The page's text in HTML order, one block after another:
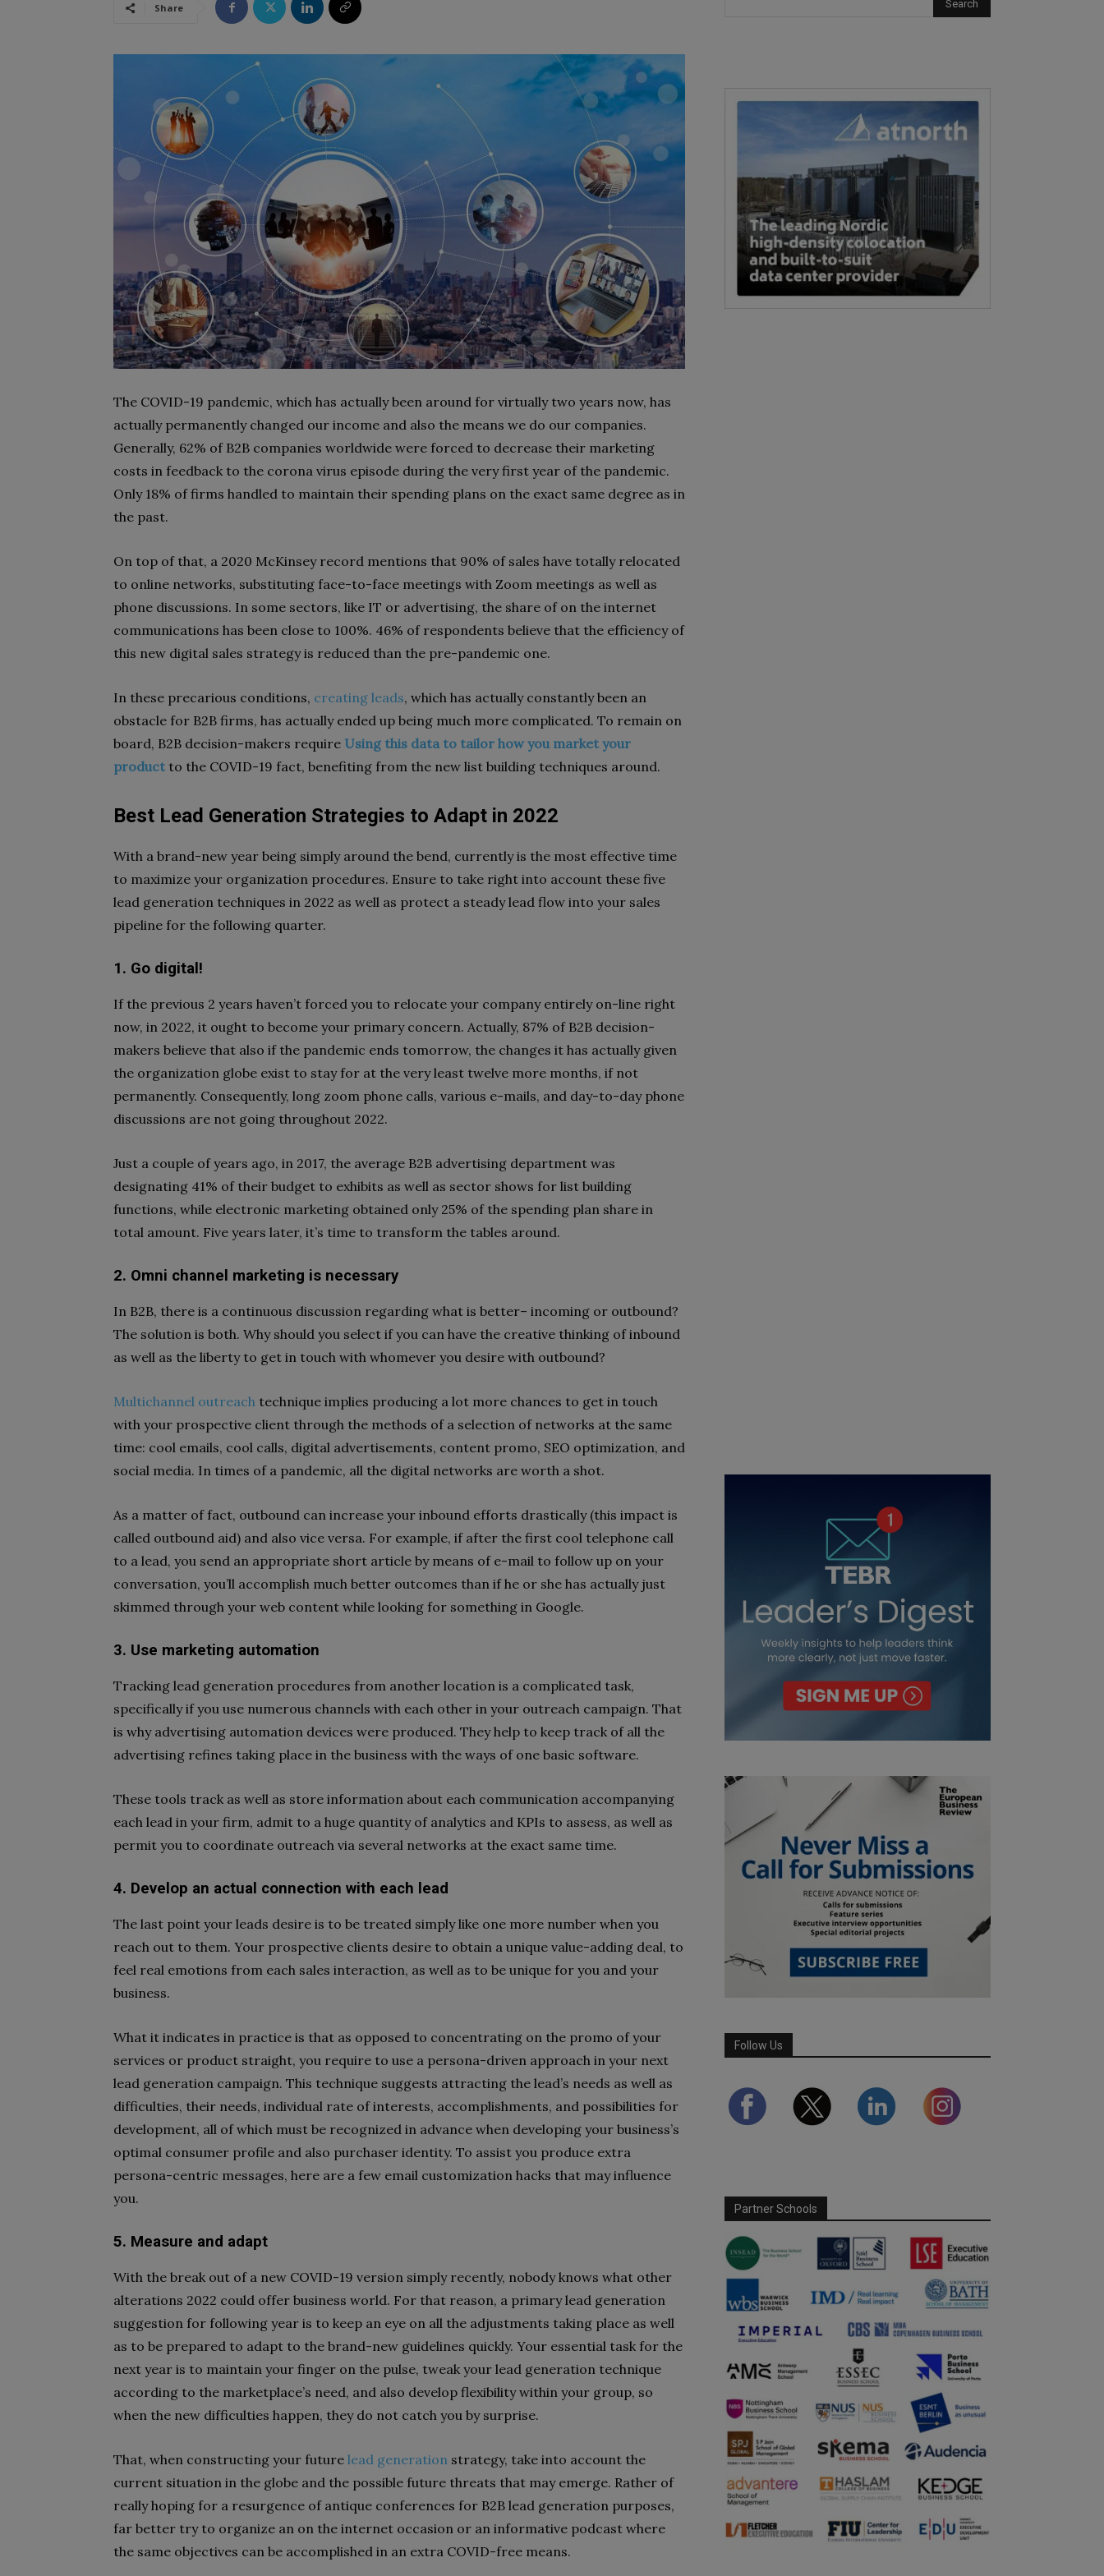
Share
The COVID-19 pandemic, which has actually been around for virtually two years now, has
actually permanently changed our income and also the means we do our companies.
Generally, 62% of B2B companies worldwide were forced to decrease their marketing
costs in feedback to the corona virus episode during the very first year of the pandemic.
Only 18% of firms handled to maintain their spending plans on the exact same degree as in
the past.
On top of that, a 2020 McKinsey record mentions that 90% of sales have totally relocated
to online networks, substituting face-to-face meetings with Zoom meetings as well as
phone discussions. In some sectors, like IT or advertising, the share of on the internet
communications has been close to 100%. 46% of respondents believe that the efficiency of
this new digital sales strategy is reduced than the pre-pandemic one.
In these precarious conditions, creating leads, which has actually constantly been an
obstacle for B2B firms, has actually ended up being much more complicated. To remain on
board, B2B decision-makers require Using this data to tailor how you market your
productto the COVID-19 fact, benefiting from the new list building techniques around.
Best Lead Generation Strategies to Adapt in 2022
With a brand-new year being simply around the bend, currently is the most effective time
to maximize your organization procedures. Ensure to take right into account these five
lead generation techniques in 2022 as well as protect a steady lead flow into your sales
pipeline for the following quarter.
1. Go digital!
If the previous 2 years haven’t forced you to relocate your company entirely on-line right
now, in 2022, it ought to become your primary concern. Actually, 87% of B2B decision-
makers believe that also if the pandemic ends tomorrow, the changes it has actually given
the organization globe exist to stay for at the very least twelve more months, if not
permanently. Consequently, long zoom phone calls, various e-mails, and day-to-day phone
discussions are not going throughout 2022.
Just a couple of years ago, in 2017, the average B2B advertising department was
designating 41% of their budget to exhibits as well as sector shows for list building
functions, while electronic marketing obtained only 25% of the spending plan share in
total amount. Five years later, it’s time to transform the tables around.
2. Omni channel marketing is necessary
In B2B, there is a continuous discussion regarding what is better– incoming or outbound?
The solution is both. Why should you select if you can have the creative thinking of inbound
as well as the liberty to get in touch with whomever you desire with outbound?
Multichannel outreach technique implies producing a lot more chances to get in touch
with your prospective client through the methods of a selection of networks at the same
time: cool emails, cool calls, digital advertisements, content promo, SEO optimization, and
social media. In times of a pandemic, all the digital networks are worth a shot.
As a matter of fact, outbound can increase your inbound efforts drastically (this impact is
called outbound aid) and also vice versa. For example, if after the first cool telephone call
to a lead, you send an appropriate short article by means of e-mail to follow up on your
conversation, you’ll accomplish much better outcomes than if he or she has actually just
skimmed through your web content while looking for something in Google.
3. Use marketing automation
Tracking lead generation procedures from another location is a complicated task,
specifically if you use numerous channels with each other in your outreach campaign. That
is why advertising automation devices were produced. They help to keep track of all the
advertising refines taking place in the business with the ways of one basic software.
These tools track as well as store information about each communication accompanying
each lead in your firm, admit to a huge quantity of analytics and KPIs to assess, as well as
permit you to coordinate outreach via several networks at the exact same time.
4. Develop an actual connection with each lead
The last point your leads desire is to be treated simply like one more number when you
reach out to them. Your prospective clients desire to obtain a unique value-adding deal, to
feel real emotions from each sales interaction, as well as to be unique for you and your
business.
What it indicates in practice is that as opposed to concentrating on the promo of your
services or product straight, you require to use a persona-driven approach in your next
lead generation campaign. This technique suggests attracting the lead’s needs as well as
difficulties, their needs, individual rate of interests, accomplishments, and possibilities for
development, all of which must be recognized in advance when developing your business’s
optimal consumer profile and also purchaser identity. To assist you produce extra
persona-centric messages, here are a few email customization hacks that may influence
you.
5. Measure and adapt
With the break out of a new COVID-19 version simply recently, nobody knows what other
alterations 2022 could offer business world. For that reason, a primary lead generation
suggestion for following year is to keep an eye on all the adjustments taking place as well
as to be prepared to adapt to the brand-new guidelines quickly. Your essential task for the
next year is to maintain your finger on the pulse, tweak your lead generation technique
according to the marketplace’s need, and also develop flexibility within your group, so
when the new difficulties happen, they do not catch you by surprise.
That, when constructing your future lead generation strategy, take into account the
current situation in the globe and the possible future threats that may emerge. Rather of
really hoping for a resurgence of antique conferences for B2B lead generation purposes,
far better try to organize an on the internet occasion or an informative podcast where
the same objectives can be accomplished in an extra COVID-free means.
Follow Us
Partner Schools